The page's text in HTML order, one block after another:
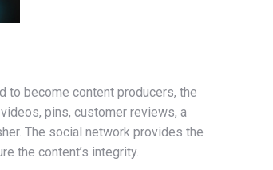
to become content producers, the
pins, customer reviews, a
The social network provides the
the content’s integrity.